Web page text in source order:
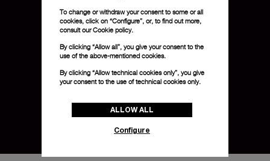
To change or withdraw your consent to some or all
cookies, click on “Configure”, or, to find out more,
consult ourCookie policy.
By clicking “Allow all”, you give your consent to the
use of the above-mentioned cookies.
By clicking “Allow technical cookies only”, you give
your consent to the use of technical cookies only.
ALLOW ALL
Configure